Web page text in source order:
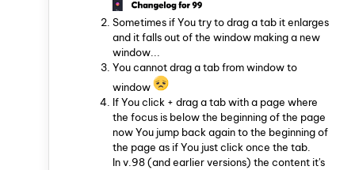
Sometimes if You try to drag a tab it enlarges
and it falls out of the window making a new
window...
You cannot drag a tab from window to
window
If You click + drag a tab with a page where
the focus is below the beginning of the page
now You jump back again to the beginning of
the page as if You just click once the tab.
In v.98 (and earlier versions) the content it's